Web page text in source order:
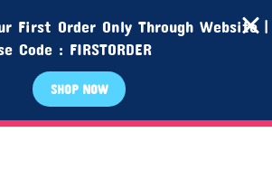
First Order Only Through Website |
Code : FIRSTORDER
SHOP NOW